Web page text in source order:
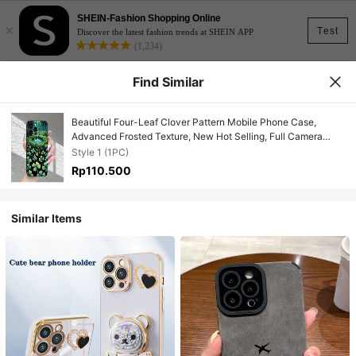
Test
×
SHEIN-Fashion Shopping Online
Discover the latest fashion trends at SHEIN APP
(1,234)
Find Similar
Beautiful Four-Leaf Clover Pattern Mobile Phone Case,
Advanced Frosted Texture, New Hot Selling, Full Camera
Protection, Shockproof, Anti-Fall, Anti-Fingerprint, Suitable
For IPhone 16/15/14/13/12/11/X/XR/XS/8/7/SE Mini Plus Pro
Max Series, Can Be Used As A Gift For Male And Female
Style 1 (1PC)
Rp110.500
Similar Items